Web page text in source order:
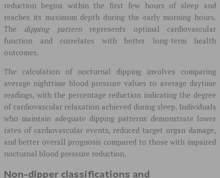
reduction begins within the first few hours of sleep and
reaches its maximum depth during the early morning hours.
The dipping pattern represents optimal cardiovascular
function and correlates with better long-term health
outcomes.
The calculation of nocturnal dipping involves comparing
average nighttime blood pressure values to average daytime
readings, with the percentage reduction indicating the degree
of cardiovascular relaxation achieved during sleep. Individuals
who maintain adequate dipping patterns demonstrate lower
rates of cardiovascular events, reduced target organ damage,
and better overall prognosis compared to those with impaired
nocturnal blood pressure reduction.
Non-dipper classifications and